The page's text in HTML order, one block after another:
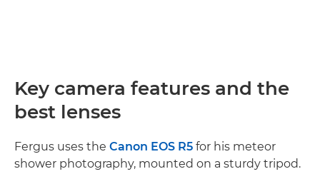
Key camera features and the
best lenses
Fergus uses the Canon EOS R5 for his meteor
shower photography, mounted on a sturdy tripod.